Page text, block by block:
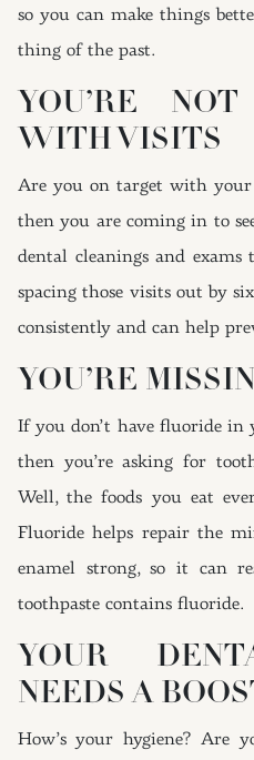
so you can make things
thing of the past.
YOU’RE
WITH VISITS
Are you on target with your
then you are coming in to
dental cleanings and exams
spacing those visits out by
consistently and can help
YOU’RE
If you don’t have fluoride in
then you’re asking for
Well, the foods you eat
Fluoride helps repair the
enamel strong, so it can
toothpaste contains fluoride.
YOUR
NEEDS A
How’s your hygiene? Are